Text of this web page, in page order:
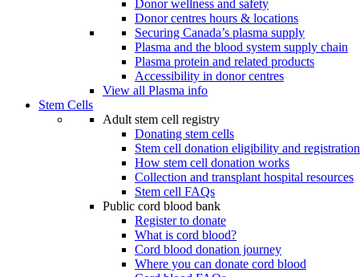
Donor wellness and safety
Donor centres hours & locations
Securing Canada’s plasma supply
Plasma and the blood system supply chain
Plasma protein and related products
Accessibility in donor centres
View all Plasma info
Stem Cells
Adult stem cell registry
Donating stem cells
Stem cell donation eligibility and registration
How stem cell donation works
Collection and transplant hospital resources
Stem cell FAQs
Public cord blood bank
Register to donate
What is cord blood?
Cord blood donation journey
Where you can donate cord blood